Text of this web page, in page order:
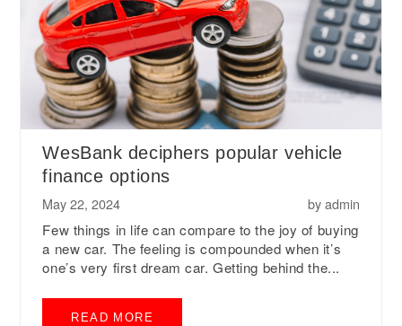
WesBank deciphers popular vehicle
finance options
May 22, 2024 byadmin
Few things in life can compare to the joy of buying
a new car. The feeling is compounded when it’s
one’s very first dream car. Getting behind the...
READ MORE